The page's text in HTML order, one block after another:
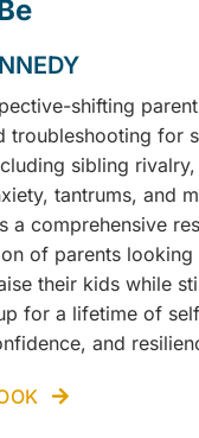
shifting
troubleshooting for
sibling rivalry,
tantrums, and
a comprehensive
of parents looking
their kids while
for a lifetime of
and